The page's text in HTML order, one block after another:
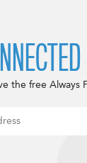
the free Always